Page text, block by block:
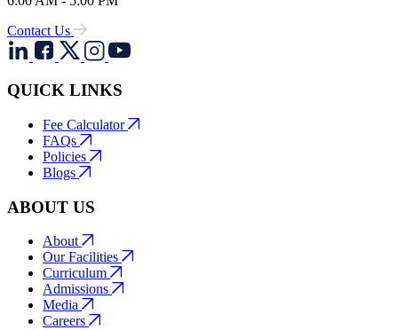
Contact Us
QUICK LINKS
Fee Calculator
FAQs
Policies
Blogs
ABOUT US
About
Our Facilities
Curriculum
Admissions
Media
Careers